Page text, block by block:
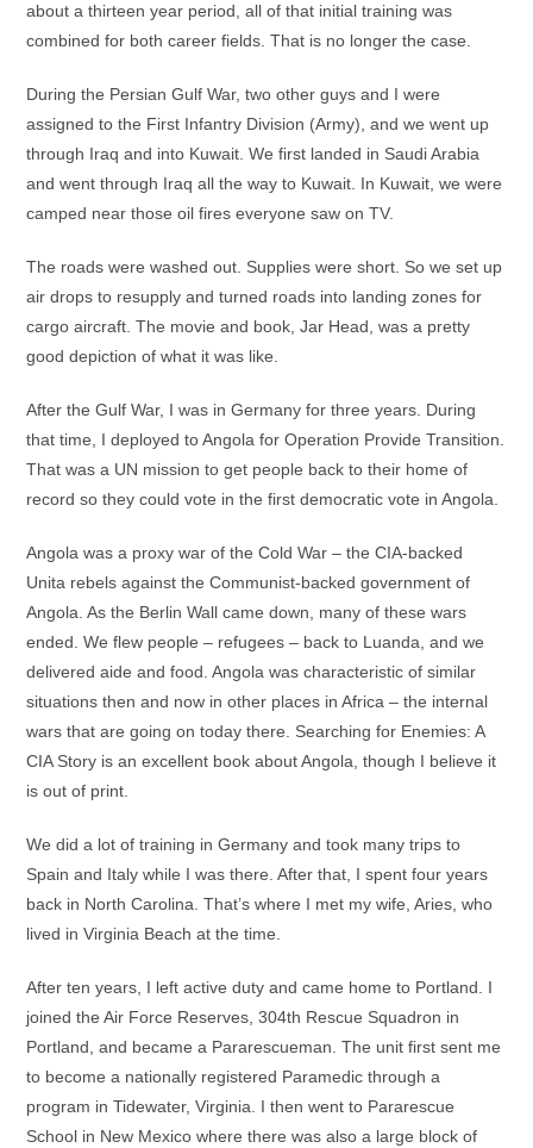
about a thirteen year period, all of that initial training was
combined for both career fields. That is no longer the case.
During the Persian Gulf War, two other guys and I were
assigned to the First Infantry Division (Army), and we went up
through Iraq and into Kuwait. We first landed in Saudi Arabia
and went through Iraq all the way to Kuwait. In Kuwait, we were
camped near those oil fires everyone saw on TV.
The roads were washed out. Supplies were short. So we set up
air drops to resupply and turned roads into landing zones for
cargo aircraft. The movie and book, Jar Head, was a pretty
good depiction of what it was like.
After the Gulf War, I was in Germany for three years. During
that time, I deployed to Angola for Operation Provide Transition.
That was a UN mission to get people back to their home of
record so they could vote in the first democratic vote in Angola.
Angola was a proxy war of the Cold War – the CIA-backed
Unita rebels against the Communist-backed government of
Angola. As the Berlin Wall came down, many of these wars
ended. We flew people – refugees – back to Luanda, and we
delivered aide and food. Angola was characteristic of similar
situations then and now in other places in Africa – the internal
wars that are going on today there. Searching for Enemies: A
CIA Story is an excellent book about Angola, though I believe it
is out of print.
We did a lot of training in Germany and took many trips to
Spain and Italy while I was there. After that, I spent four years
back in North Carolina. That’s where I met my wife, Aries, who
lived in Virginia Beach at the time.
After ten years, I left active duty and came home to Portland. I
joined the Air Force Reserves, 304th Rescue Squadron in
Portland, and became a Pararescueman. The unit first sent me
to become a nationally registered Paramedic through a
program in Tidewater, Virginia. I then went to Pararescue
School in New Mexico where there was also a large block of